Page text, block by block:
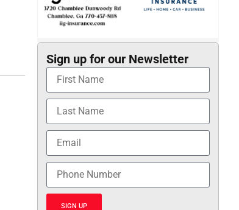
Sign up for our Newsletter
SIGN UP